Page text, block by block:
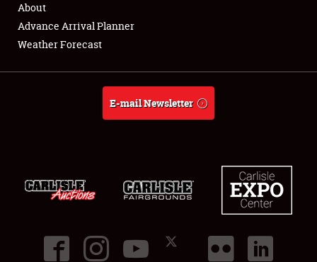
Full-Time Jobs
About
About
Advance Arrival Planner
Weather Forecast
E-mail Newsletter